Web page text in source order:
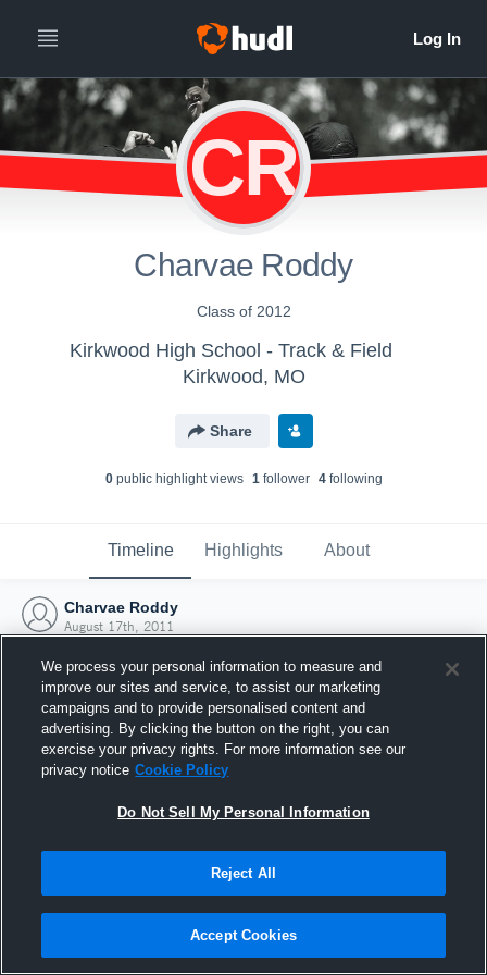
CR
Charvae Roddy
Class of 2012
Kirkwood High School - Track & Field
Kirkwood, MO
Share
0public highlight views 1follower 4following
Timeline Highlights About
Charvae Roddy
August 17th, 2011
Joined Hudl
17 August 2011
We process your personal information to measure and
improve our sites and service, to assist our marketing
campaigns and to provide personalised content and
advertising. By clicking the button on the right, you can
exercise your privacy rights. For more information see our
privacy notice Cookie Policy
Do Not Sell My Personal Information
Reject All
Accept Cookies